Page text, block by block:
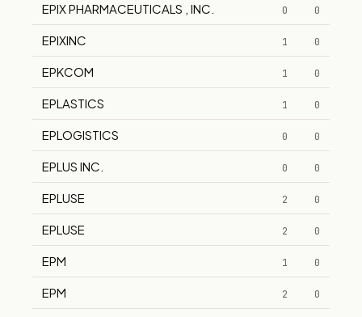
EPIX PHARMACEUTICALS , INC. 0 0
EPIXINC 1 0
EPKCOM 1 0
EPLASTICS 1 0
EPLOGISTICS 0 0
EPLUS INC. 0 0
EPLUSE 2 0
EPLUSE 2 0
EPM 1 0
EPM 2 0